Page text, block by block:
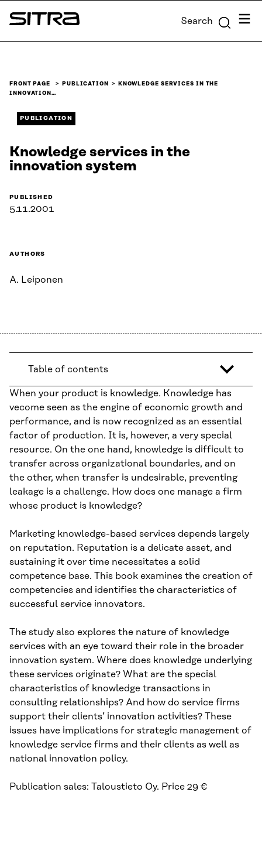
Skip to
content
Sitra Search Menu
FRONT PAGE PUBLICATION
KNOWLEDGE SERVICES IN THE
INNOVATION…
PUBLICATION
Knowledge services in the
innovation system
PUBLISHED
5.11.2001
AUTHORS
A. Leiponen
Table of contents
When your product is knowledge. Knowledge has
vecome seen as the engine of economic growth and
performance, and is now recognized as an essential
factor of production. It is, however, a very special
resource. On the one hand, knowledge is difficult to
transfer across organizational boundaries, and on
the other, when transfer is undesirable, preventing
leakage is a challenge. How does one manage a firm
whose product is knowledge?
Marketing knowledge-based services depends largely
on reputation. Reputation is a delicate asset, and
sustaining it over time necessitates a solid
competence base. This book examines the creation of
competencies and identifies the characteristics of
successful service innovators.
The study also explores the nature of knowledge
services with an eye toward their role in the broader
innovation system. Where does knowledge underlying
these services originate? What are the special
characteristics of knowledge transactions in
consulting relationships? And how do service firms
support their clients’ innovation activities? These
issues have implications for strategic management of
knowledge service firms and their clients as well as
national innovation policy.
Publication sales: Taloustieto Oy. Price 29 €